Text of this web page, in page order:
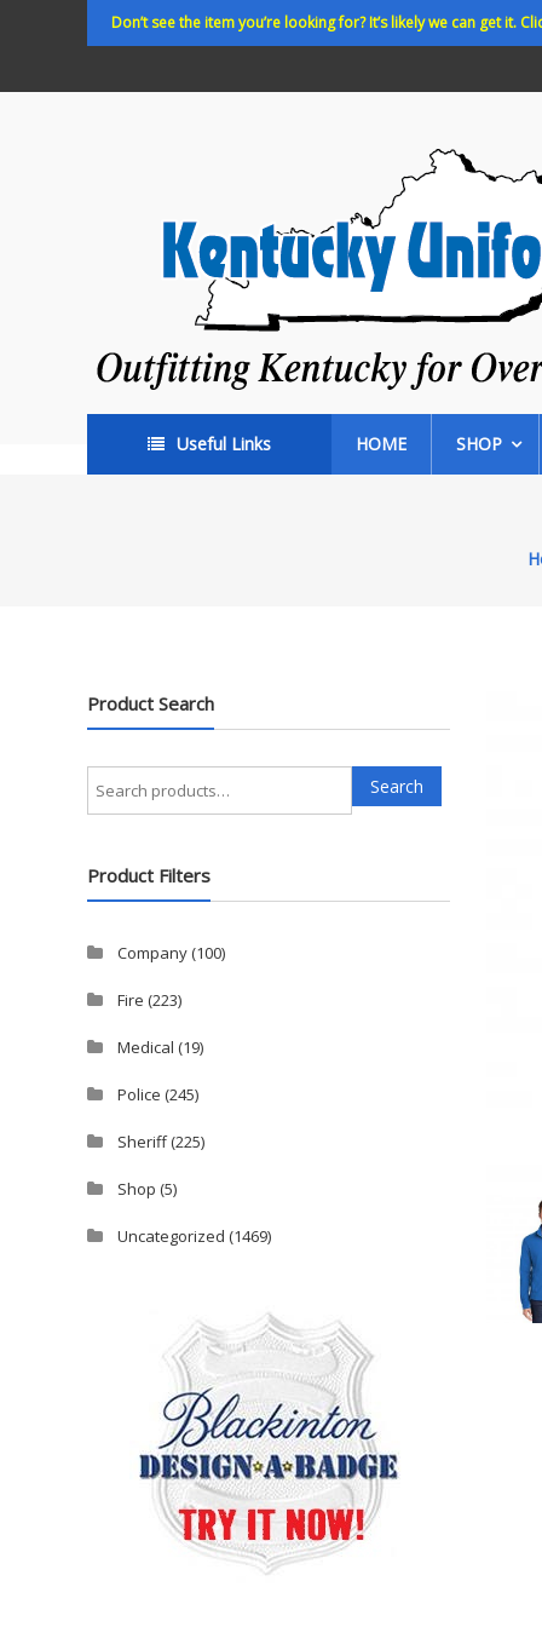
Don’t see the item you’re looking for? It’s likely we can get it.
35
years!
Useful Links HOME SHOP
Product Search
Search
for:
Search
Product Filters
Company(100)
Fire (223)
Medical (19)
Police (245)
Sheriff(225)
Shop (5)
Uncategorized (1469)